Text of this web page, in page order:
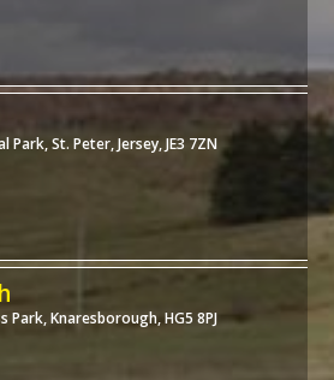
Park, St. Peter, Jersey, JE3 7ZN
Park, Knaresborough, HG5 8PJ